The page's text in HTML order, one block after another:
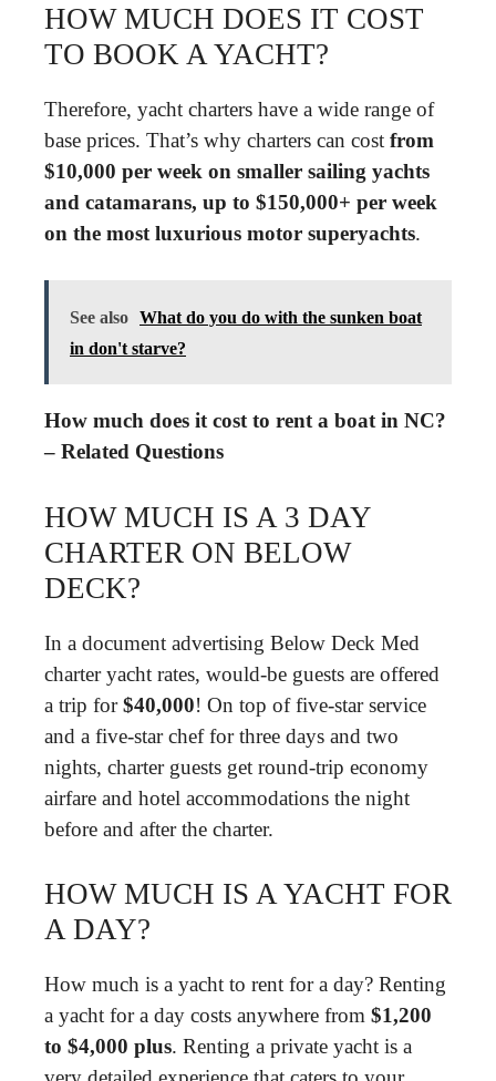
HOW MUCH DOES IT COST
TO BOOK A YACHT?
Therefore, yacht charters have a wide range of
base prices. That’s why charters can cost from
$10,000 per week on smaller sailing yachts
and catamarans, up to $150,000+ per week
on the most luxurious motor superyachts.
See also What do you do with the sunken boat
in don't starve?
How much does it cost to rent a boat in NC?
– Related Questions
HOW MUCH IS A 3 DAY
CHARTER ON BELOW
DECK?
In a document advertising Below Deck Med
charter yacht rates, would-be guests are offered
a trip for$40,000! On top of five-star service
and a five-star chef for three days and two
nights, charter guests get round-trip economy
airfare and hotel accommodations the night
before and after the charter.
HOW MUCH IS A YACHT FOR
A DAY?
How much is a yacht to rent for a day? Renting
a yacht for a day costs anywhere from $1,200
to $4,000 plus. Renting a private yacht is a